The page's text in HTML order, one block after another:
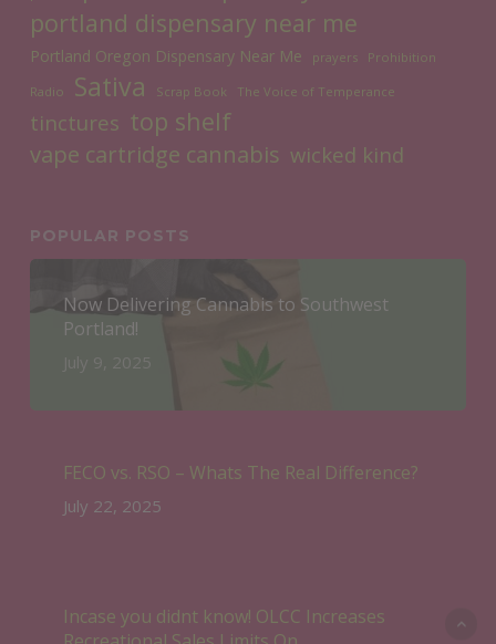
portland dispensary near me
Portland Oregon Dispensary Near Me prayers Prohibition
Radio Sativa Scrap Book The Voice of Temperance
tinctures top shelf
vape cartridge cannabis wicked kind
POPULAR POSTS
Now Delivering Cannabis to Southwest
Portland!
FECO vs. RSO – Whats The Real Difference?
July 22, 2025
Incase you didnt know! OLCC Increases